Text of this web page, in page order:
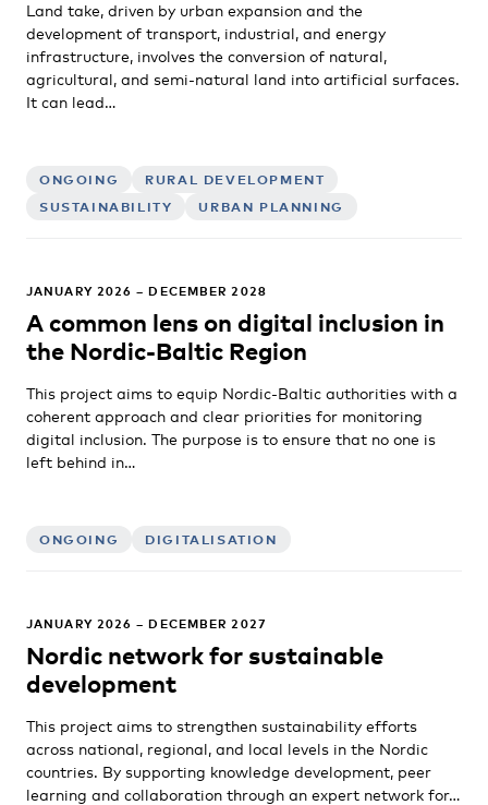
Land take, driven by urban expansion and the
development of transport, industrial, and energy
infrastructure, involves the conversion of natural,
agricultural, and semi-natural land into artificial surfaces.
It can lead…
ONGOING
RURAL DEVELOPMENT
SUSTAINABILITY
URBAN PLANNING
JANUARY 2026 – DECEMBER 2028
A common lens on digital inclusion in
the Nordic-Baltic Region
This project aims to equip Nordic-Baltic authorities with a
coherent approach and clear priorities for monitoring
digital inclusion. The purpose is to ensure that no one is
left behind in…
ONGOING DIGITALISATION
JANUARY 2026 – DECEMBER 2027
Nordic network for sustainable
development
This project aims to strengthen sustainability efforts
across national, regional, and local levels in the Nordic
countries. By supporting knowledge development, peer
learning and collaboration through an expert network for…